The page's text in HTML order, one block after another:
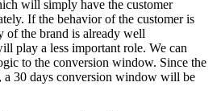
will simply have the customer
If the behavior of the customer is
of the brand is already well
play a less important role. We can
to the conversion window. Since the
a 30 days conversion window will be